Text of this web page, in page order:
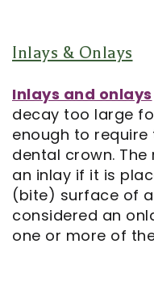
Inlays & Onlays
Inlays and onlays
decay too large
enough to
dental crown.
an inlay if it is
(bite) surface of
considered an
one or more of